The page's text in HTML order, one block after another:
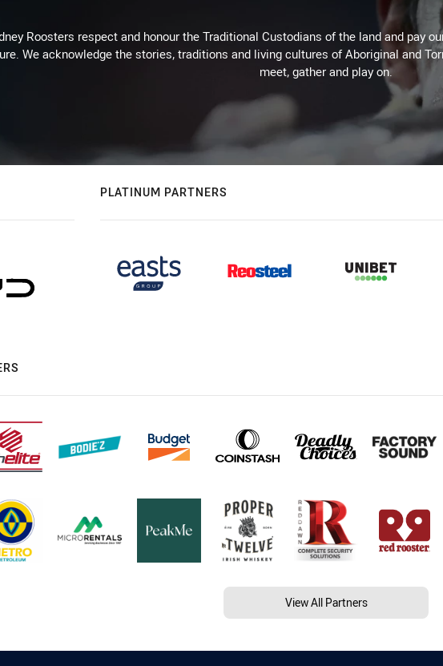
Roosters respect and honour the Traditional Custodians of the land and pay
We acknowledge the stories, traditions and living cultures of Aboriginal and
meet, gather and play on.
PLATINUM PARTNERS
View All Partners